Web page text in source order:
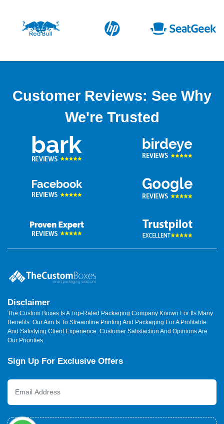
Customer Reviews: See Why
We're Trusted
Disclaimer
The Custom Boxes Is A Top-Rated Packaging Company Known For Its Many
Benefits. Our Aim Is To Streamline Printing And Packaging For A Profitable
And Satisfying Client Experience. Customer Satisfaction And Opinions Are
Our Priorities.
Sign Up For Exclusive Offers